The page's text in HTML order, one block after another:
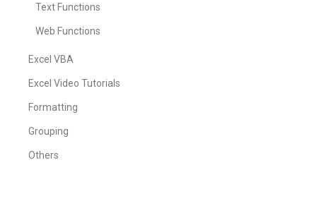
Text Functions
Web Functions
Excel VBA
Excel Video Tutorials
Formatting
Grouping
Others